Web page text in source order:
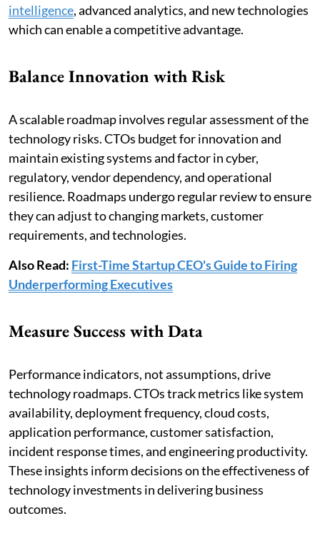
intelligence, advanced analytics, and new technologies
which can enable a competitive advantage.
Balance Innovation with Risk
A scalable roadmap involves regular assessment of the
technology risks. CTOs budget for innovation and
maintain existing systems and factor in cyber,
regulatory, vendor dependency, and operational
resilience. Roadmaps undergo regular review to ensure
they can adjust to changing markets, customer
requirements, and technologies.
Also Read: First-Time Startup CEO's Guide to Firing
Underperforming Executives
Measure Success with Data
Performance indicators, not assumptions, drive
technology roadmaps. CTOs track metrics like system
availability, deployment frequency, cloud costs,
application performance, customer satisfaction,
incident response times, and engineering productivity.
These insights inform decisions on the effectiveness of
technology investments in delivering business
outcomes.